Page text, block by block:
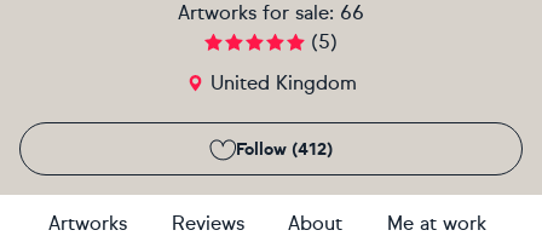
Artworks for sale: 66
(5)
United Kingdom
Follow (412)
Artworks Reviews About Me at work